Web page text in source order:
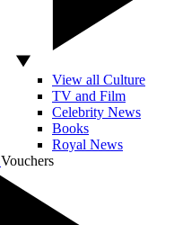
View all Culture
TV and Film
Celebrity News
Books
Royal News
Vouchers